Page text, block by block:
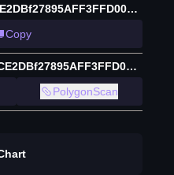
0xEBde02166CF5e9CE2DBf27895AFF3FFD0055b873
Copy
0xEBde02166CF5e9CE2DBf27895AFF3FFD0055b873
PolygonScan